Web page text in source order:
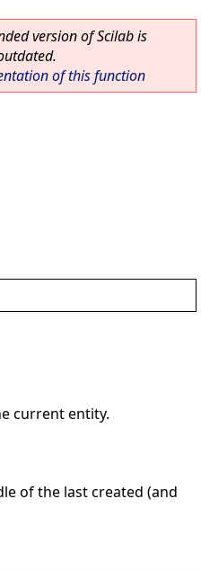
version of Scilab is
of this function
current entity.
of the last created (and